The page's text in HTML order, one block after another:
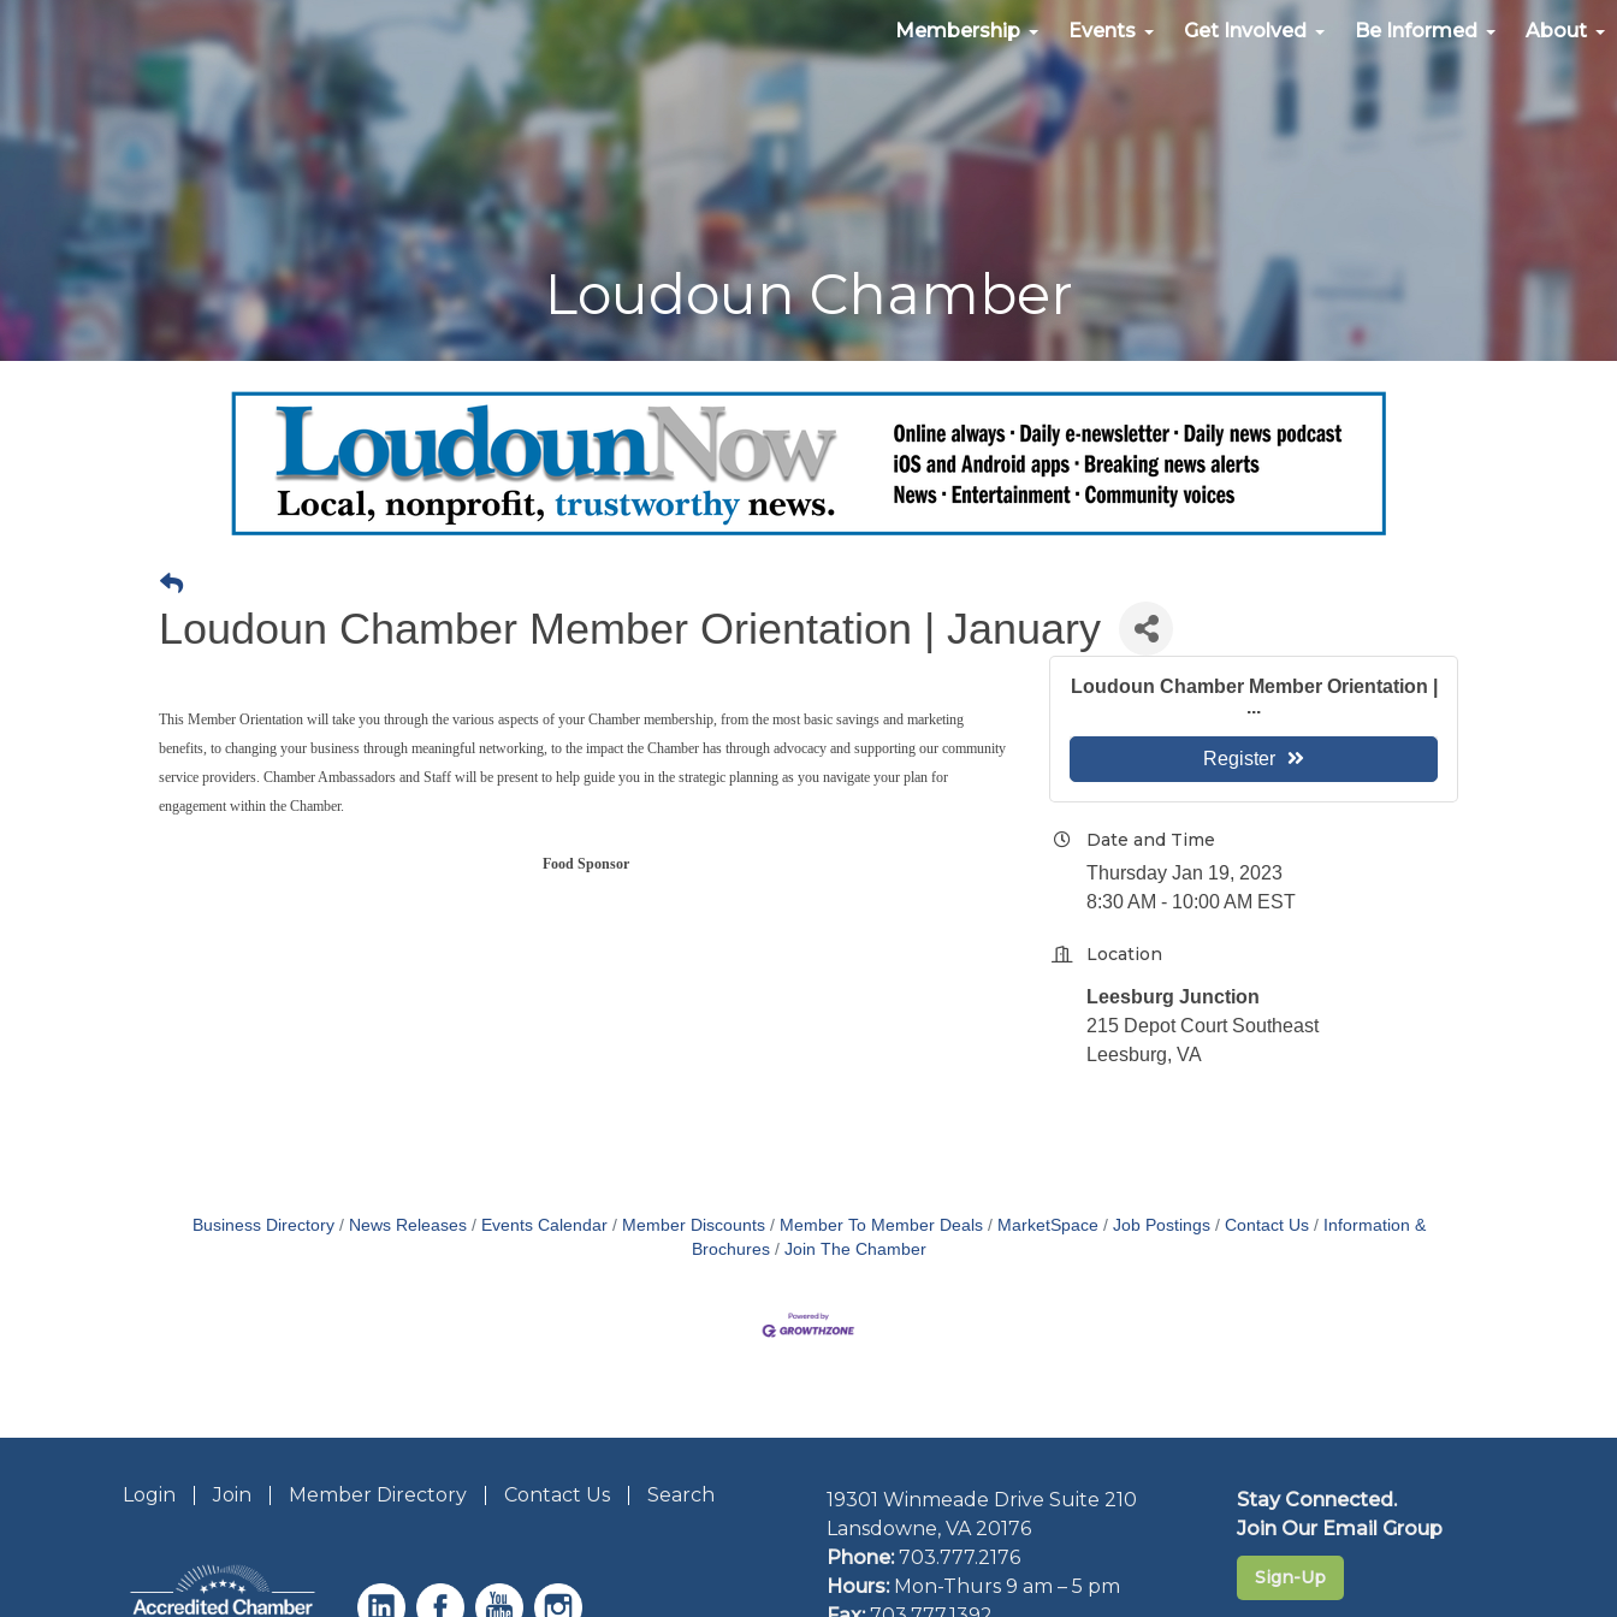
Membership Events Get Involved Be Informed About
Loudoun Chamber
Loudoun Chamber Member Orientation | January
This Member Orientation will take you through the various aspects of your Chamber membership, from the most basic savings and marketing
benefits, to changing your business through meaningful networking, to the impact the Chamber has through advocacy and supporting our community
service providers. Chamber Ambassadors and Staff will be present to help guide you in the strategic planning as you navigate your plan for
engagement within the Chamber.
Food Sponsor
Loudoun Chamber Member Orientation |
...
Register
Date and Time
Thursday Jan 19, 2023
8:30 AM - 10:00 AM EST
Location
Leesburg Junction
215 Depot Court Southeast
Leesburg, VA
Business Directory News Releases Events Calendar Member Discounts Member To Member Deals MarketSpace Job Postings Contact Us
Information &
Brochures
Join The Chamber
Login Join Member Directory Contact Us Search
19301 Winmeade Drive Suite 210
Lansdowne, VA 20176
Phone: 703.777.2176
Hours:Mon-Thurs 9 am – 5 pm
Stay Connected.
Join Our Email Group
Sign-Up